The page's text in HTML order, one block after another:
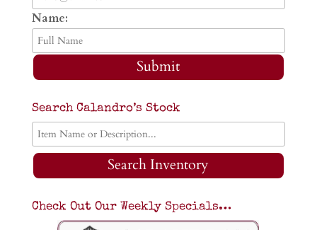
Name:
Submit
Search Calandro’s Stock
Search Inventory
Check Out Our Weekly Specials…